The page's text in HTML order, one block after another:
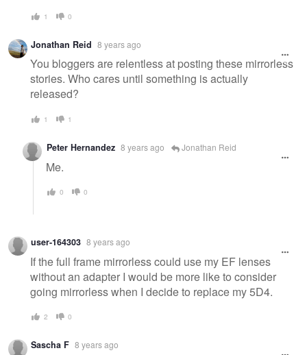
1 0
Jonathan Reid 8 years ago
You bloggers are relentless at posting these mirrorless
stories. Who cares until something is actually
released?
1 1
Peter Hernandez 8 years ago Jonathan Reid
Me.
0 0
user-164303 8 years ago
If the full frame mirrorless could use my EF lenses
without an adapter I would be more like to consider
going mirrorless when I decide to replace my 5D4.
2 0
Sascha F 8 years ago